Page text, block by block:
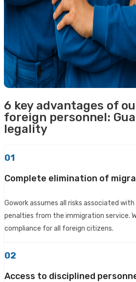
6 key advantages of
foreign personnel:
legality
01
Complete elimination of
Gowork assumes all risks associated
penalties from the immigration service.
compliance for all foreign citizens.
02
Access to disciplined